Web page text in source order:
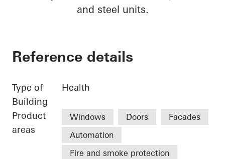
and steel units.
Reference details
Type of
Building
Health
Product
areas
Windows Doors
Facades
Automation
Fire and smoke protection